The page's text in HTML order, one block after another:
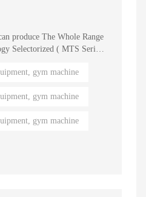
produce The Whole Range
Selectorized ( MTS Series
around the
gym machine
gym machine
gym machine